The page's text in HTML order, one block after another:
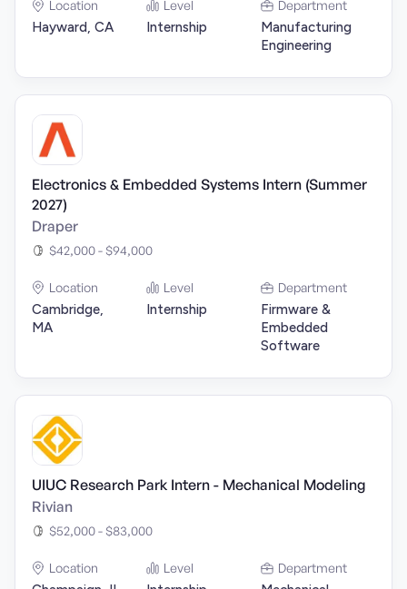
Location
Hayward, CA
Level
Internship
Department
Manufacturing
Engineering
Electronics & Embedded Systems Intern (Summer
2027)
Draper
$42,000 - $94,000
Location
Cambridge,
MA
Level
Internship
Department
Firmware &
Embedded
Software
UIUC Research Park Intern - Mechanical Modeling
Rivian
$52,000 - $83,000
Location Level Department